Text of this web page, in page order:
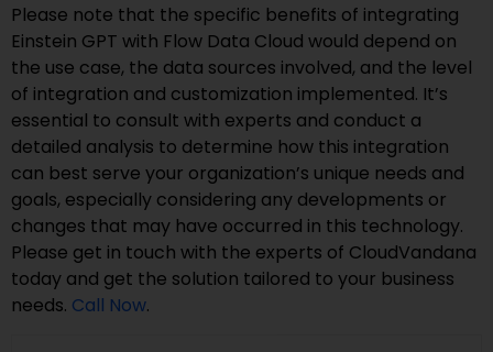
Please note that the specific benefits of integrating
Einstein GPT with Flow Data Cloud would depend on
the use case, the data sources involved, and the level
of integration and customization implemented. It’s
essential to consult with experts and conduct a
detailed analysis to determine how this integration
can best serve your organization’s unique needs and
goals, especially considering any developments or
changes that may have occurred in this technology.
Please get in touch with the experts of CloudVandana
today and get the solution tailored to your business
needs. Call Now.